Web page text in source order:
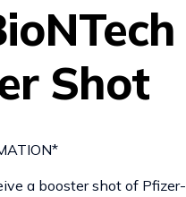
Shot
a booster shot of